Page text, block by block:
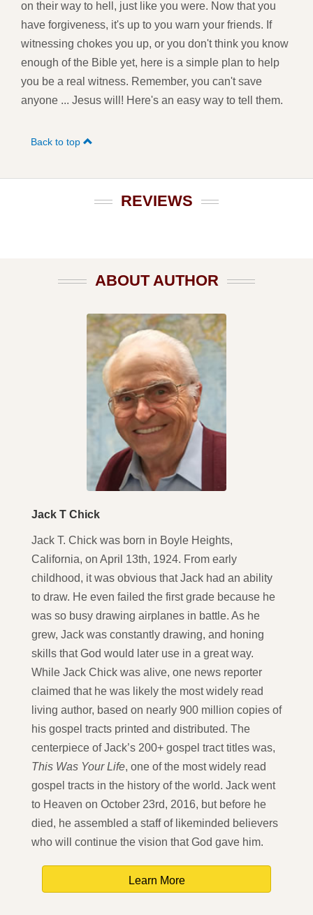
on their way to hell, just like you were. Now that you
have forgiveness, it's up to you warn your friends. If
witnessing chokes you up, or you don't think you know
enough of the Bible yet, here is a simple plan to help
you be a real witness. Remember, you can't save
anyone ... Jesus will! Here's an easy way to tell them.
Back to top
REVIEWS
ABOUT AUTHOR
Jack T Chick
Jack T. Chick was born in Boyle Heights,
California, on April 13th, 1924. From early
childhood, it was obvious that Jack had an ability
to draw. He even failed the first grade because he
was so busy drawing airplanes in battle. As he
grew, Jack was constantly drawing, and honing
skills that God would later use in a great way.
While Jack Chick was alive, one news reporter
claimed that he was likely the most widely read
living author, based on nearly 900 million copies of
his gospel tracts printed and distributed. The
centerpiece of Jack’s 200+ gospel tract titles was,
This Was Your Life, one of the most widely read
gospel tracts in the history of the world. Jack went
to Heaven on October 23rd, 2016, but before he
died, he assembled a staff of likeminded believers
who will continue the vision that God gave him.
Learn More